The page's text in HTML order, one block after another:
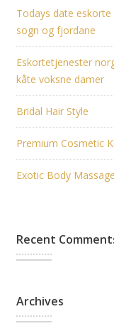
Todays date
sogn og fjordane
Eskortetjenester
kåte voksne damer
Bridal Hair Style
Premium Cosmetic
Exotic Body Massage
Recent
Archives